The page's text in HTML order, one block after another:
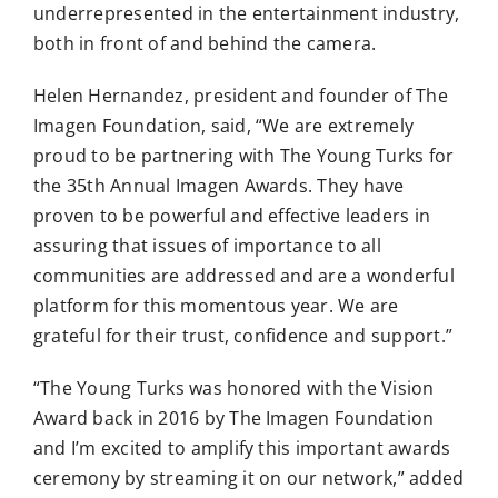
underrepresented in the entertainment industry,
both in front of and behind the camera.
Helen Hernandez, president and founder of The
Imagen Foundation, said, “We are extremely
proud to be partnering with The Young Turks for
the 35th Annual Imagen Awards. They have
proven to be powerful and effective leaders in
assuring that issues of importance to all
communities are addressed and are a wonderful
platform for this momentous year. We are
grateful for their trust, confidence and support.”
“The Young Turks was honored with the Vision
Award back in 2016 by The Imagen Foundation
and I’m excited to amplify this important awards
ceremony by streaming it on our network,” added